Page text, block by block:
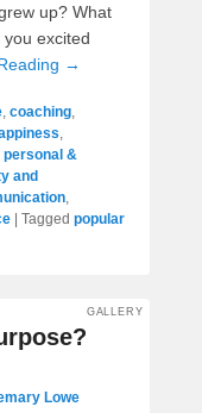
up? What
excited
→
, coaching,
,
personal &
and
,
| Tagged popular
GALLERY
Lowe